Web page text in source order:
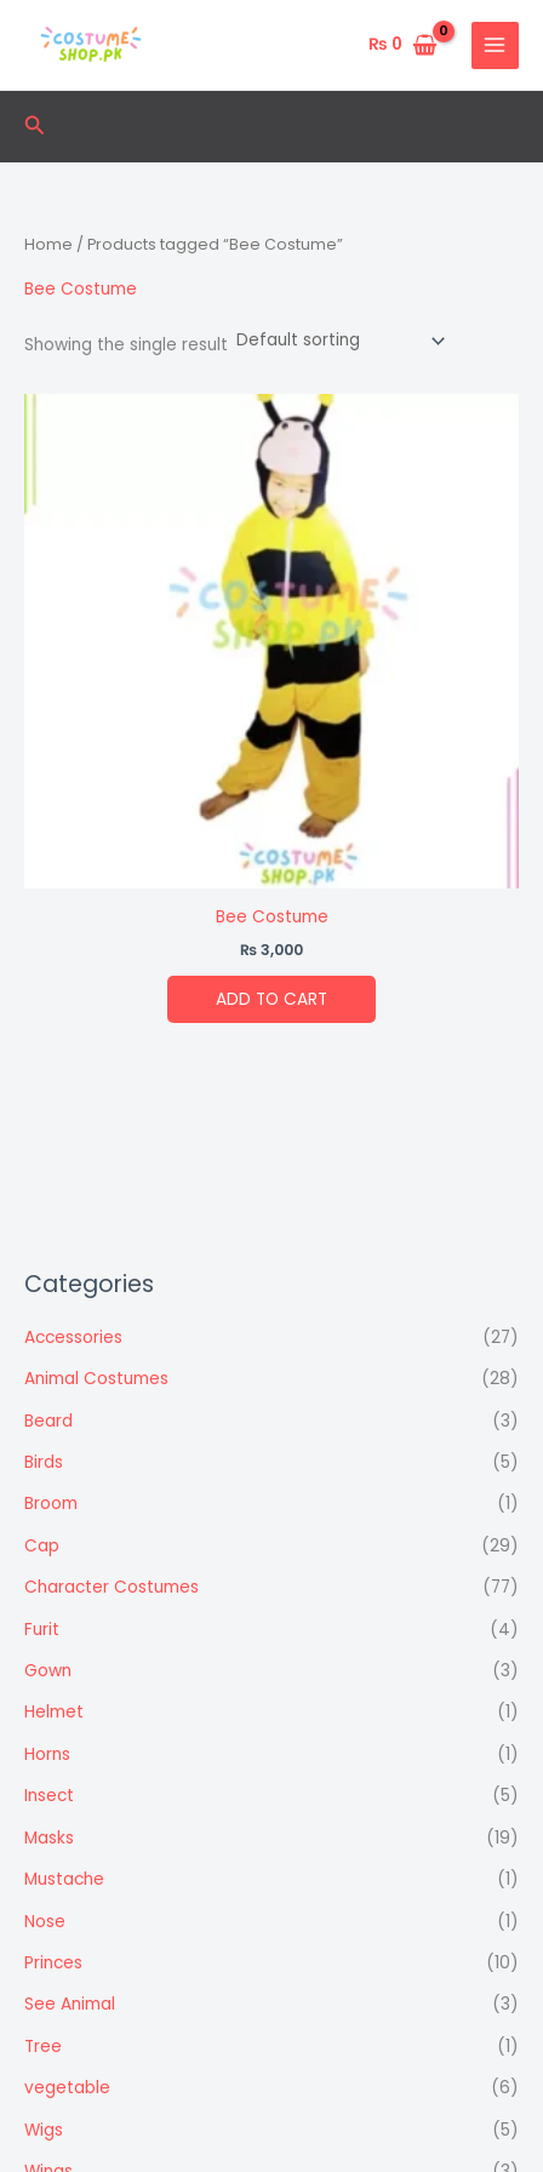
₨ 0
Search
Categories
Accessories
(27)
Animal Costumes
(28)
Beard
(3)
Birds
(5)
Broom
(1)
Cap
(29)
Character Costumes
(77)
Furit
(4)
Gown
(3)
Helmet
(1)
Horns
(1)
Insect
(5)
Masks
(19)
Mustache
(1)
Nose
(1)
Princes
(10)
See Animal
(3)
Tree
(1)
vegetable
(6)
Wigs
(5)
Home / Products tagged “Bee Costume”
Bee Costume
Showing the single result
Bee Costume
₨3,000
ADD TO CART